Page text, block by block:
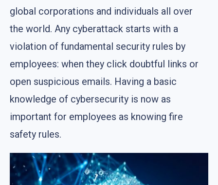
global corporations and individuals all over
the world. Any cyberattack starts with a
violation of fundamental security rules by
employees: when they click doubtful links or
open suspicious emails. Having a basic
knowledge of cybersecurity is now as
important for employees as knowing fire
safety rules.